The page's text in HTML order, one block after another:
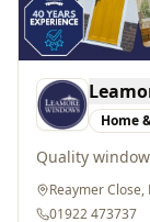
Home
Quality
Reaymer Close,
01922 473737